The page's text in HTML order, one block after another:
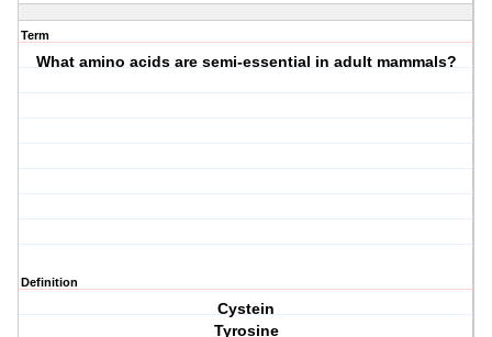
Term
What amino acids are semi-essential in adult mammals?
Definition
Cystein
Tyrosine